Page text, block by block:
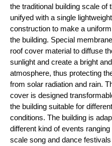
the traditional building scale of
unifyed with a single
construction to make a
the building. Special
roof cover material to diffuse
sunlight and create a bright
atmosphere, thus protecting
from solar radiation and rain.
cover is designed
the building suitable for
conditions. The building is
different kind of events
scale song and dance